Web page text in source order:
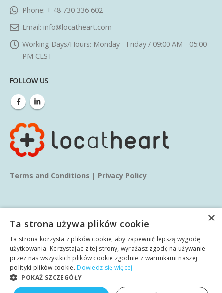
Phone: + 48 730 336 602
Email: info@locatheart.com
Working Days/Hours: Monday - Friday / 09:00 AM - 05:00
PM CEST
FOLLOW US
Terms and Conditions | Privacy Policy
© copyright 2025. All Rights Reserved.
Home About us Services
×
Ta strona używa plików cookie
Ta strona korzysta z plików cookie, aby zapewnić lepszą wygodę
użytkowania. Korzystając z tej strony, wyrażasz zgodę na używanie
przez nas wszystkich plików cookie zgodnie z warunkami naszej
polityki plików cookie. Dowiedz się więcej
POKAŻ SZCZEGÓŁY